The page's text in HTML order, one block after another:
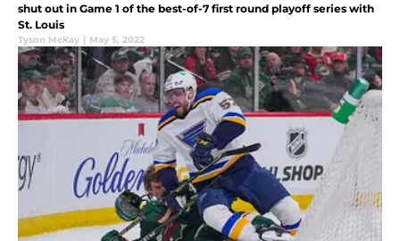
shut out in Game 1 of the best-of-7 first round playoff series with
St. Louis
Tyson McKay | May 5, 2022